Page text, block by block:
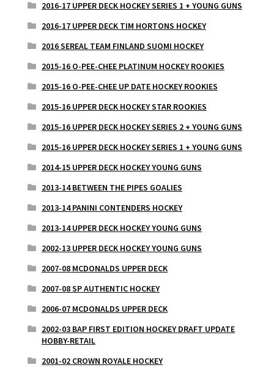
2016-17 UPPER DECK HOCKEY SERIES 1 + YOUNG GUNS
2016-17 UPPER DECK TIM HORTONS HOCKEY
2016 SEREAL TEAM FINLAND SUOMI HOCKEY
2015-16 O-PEE-CHEE PLATINUM HOCKEY ROOKIES
2015-16 O-PEE-CHEE UP DATE HOCKEY ROOKIES
2015-16 UPPER DECK HOCKEY STAR ROOKIES
2015-16 UPPER DECK HOCKEY SERIES 2 + YOUNG GUNS
2015-16 UPPER DECK HOCKEY SERIES 1 + YOUNG GUNS
2014-15 UPPER DECK HOCKEY YOUNG GUNS
2013-14 BETWEEN THE PIPES GOALIES
2013-14 PANINI CONTENDERS HOCKEY
2013-14 UPPER DECK HOCKEY YOUNG GUNS
2002-13 UPPER DECK HOCKEY YOUNG GUNS
2007-08 MCDONALDS UPPER DECK
2007-08 SP AUTHENTIC HOCKEY
2006-07 MCDONALDS UPPER DECK
2002-03 BAP FIRST EDITION HOCKEY DRAFT UPDATE
HOBBY-RETAIL
2001-02 CROWN ROYALE HOCKEY